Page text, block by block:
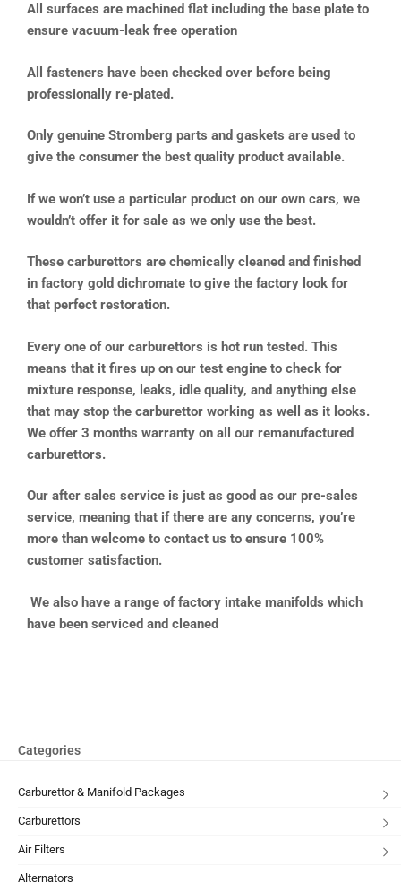
All surfaces are machined flat including the base plate to
ensure vacuum-leak free operation
All fasteners have been checked over before being
professionally re-plated.
Only genuine Stromberg parts and gaskets are used to
give the consumer the best quality product available.
If we won’t use a particular product on our own cars, we
wouldn’t offer it for sale as we only use the best.
These carburettors are chemically cleaned and finished
in factory gold dichromate to give the factory look for
that perfect restoration.
Every one of our carburettors is hot run tested. This
means that it fires up on our test engine to check for
mixture response, leaks, idle quality, and anything else
that may stop the carburettor working as well as it looks.
We offer 3 months warranty on all our remanufactured
carburettors.
Our after sales service is just as good as our pre-sales
service, meaning that if there are any concerns, you’re
more than welcome to contact us to ensure 100%
customer satisfaction.
We also have a range of factory intake manifolds which
have been serviced and cleaned
Categories
Carburettor & Manifold Packages
Carburettors
Air Filters
Alternators